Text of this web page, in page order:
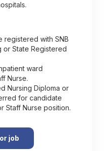
registered with SNB
or State Registered
ward
Nurse.
Nursing Diploma or
for candidate
Staff Nurse position.
job